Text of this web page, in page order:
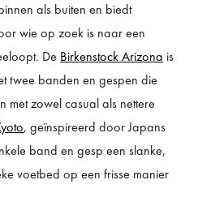
als buiten en biedt
wie op zoek is naar een
De Birkenstock Arizona is
twee banden en gespen die
met zowel casual als nettere
, geïnspireerd door Japans
band en gesp een slanke,
voetbed op een frisse manier